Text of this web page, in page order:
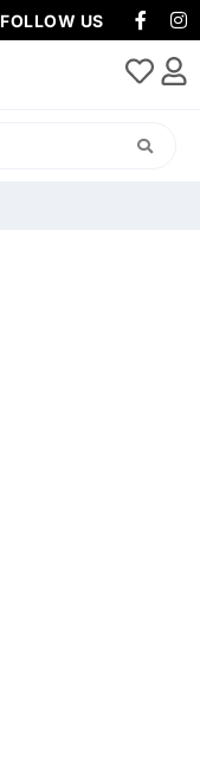
FOLLOW US
/ HOME CINEMA DUAL